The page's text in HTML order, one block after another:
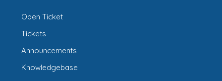
Open Ticket
Tickets
Announcements
Knowledgebase